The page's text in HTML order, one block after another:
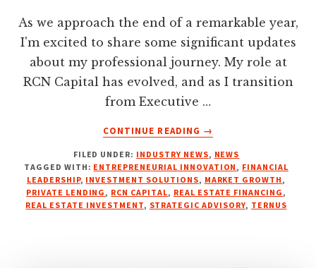
As we approach the end of a remarkable year,
I'm excited to share some significant updates
about my professional journey. My role at
RCN Capital has evolved, and as I transition
from Executive …
CONTINUE READING
ABOUT
NEW
PATHS:
MY
ROLE
→
FILED UNDER: INDUSTRY NEWS, NEWS
TAGGED WITH: ENTREPRENEURIAL INNOVATION, FINANCIAL
LEADERSHIP, INVESTMENT SOLUTIONS, MARKET GROWTH,
PRIVATE LENDING, RCN CAPITAL, REAL ESTATE FINANCING,
REAL ESTATE INVESTMENT, STRATEGIC ADVISORY, TERNUS